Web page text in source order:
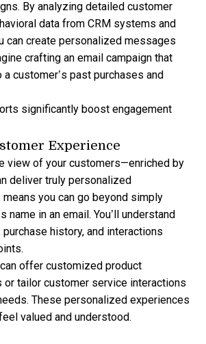
By analyzing detailed customer
data from CRM systems and
can create personalized messages
crafting an email campaign that
customer’s past purchases and
significantly boost engagement
Experience
view of your customers—enriched by
deliver truly personalized
you can go beyond simply
name in an email. You’ll understand
history, and interactions
can offer customized product
or tailor customer service interactions
These personalized experiences
valued and understood.